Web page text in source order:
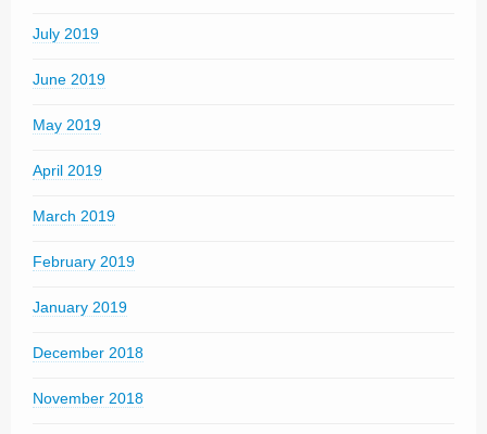
July 2019
June 2019
May 2019
April 2019
March 2019
February 2019
January 2019
December 2018
November 2018